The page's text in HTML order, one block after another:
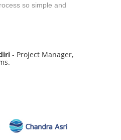
so simple and
- Project Manager,